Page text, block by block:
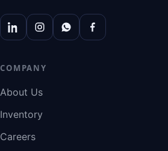
COMPANY
About Us
Inventory
Careers